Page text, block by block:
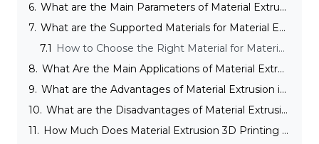
6.
What are the Main Parameters of Material Extrusion in 3D Printing?
7.
What are the Supported Materials for Material Extrusion in 3D Printing?
7.1
How to Choose the Right Material for Material Extrusion in 3D Printing?
8.
What Are the Main Applications of Material Extrusion?
9.
What are the Advantages of Material Extrusion in 3D Printing?
10.
What are the Disadvantages of Material Extrusion
11.
How Much Does Material Extrusion 3D Printing Cost?